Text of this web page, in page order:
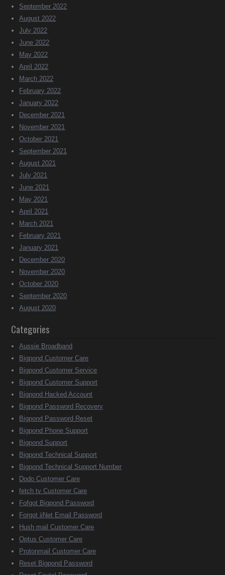
September 2022
August 2022
July 2022
June 2022
May 2022
April 2022
March 2022
February 2022
January 2022
December 2021
November 2021
October 2021
September 2021
August 2021
July 2021
June 2021
May 2021
April 2021
March 2021
February 2021
January 2021
December 2020
November 2020
October 2020
September 2020
August 2020
Categories
Aussie Broadband
Bigpond Customer Care
Bigpond Customer Service
Bigpond Customer Support
Bigpond Hacked Account
Bigpond Password Recovery
Bigpond Password Reset
Bigpond Phone Support
Bigpond Support
Bigpond Technical Support
Bigpond Technical Support Number
Dodo Customer Care
fetch tv Customer Care
Fofgot Bigpond Password
Forgot iiNet Email Password
Hush mail Customer Care
Optus Customer Care
Protonmail Customer Care
Reset Bigpond Password